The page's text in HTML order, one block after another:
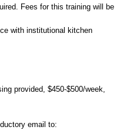
Fees for this training will be
with institutional kitchen
provided, $450-$500/week,
email to: